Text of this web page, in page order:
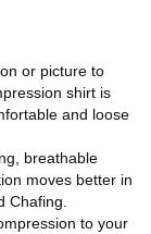
or picture to
shirt is
and loose
breathable
moves better in
Chafing.
to your